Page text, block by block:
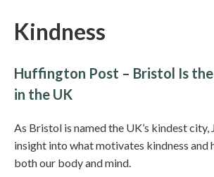
Kindness
Huffington Post – Bristol Is
in the UK
As Bristol is named the UK’s kindest city,
insight into what motivates kindness and
both our body and mind.